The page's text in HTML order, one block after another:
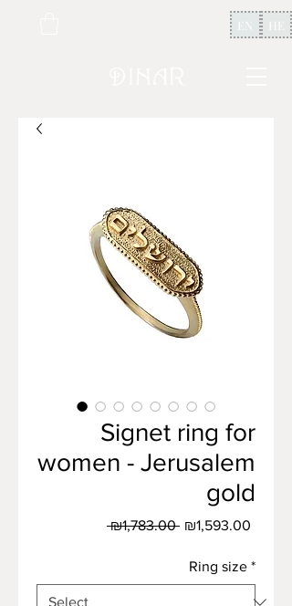
EN HE
Signet ring for
women - Jerusalem
gold
₪1,783.00 Regular
Price
₪1,593.00
Ring size *